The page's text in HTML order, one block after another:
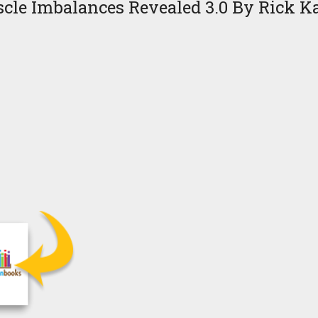
Imbalances Revealed 3.0 By Rick